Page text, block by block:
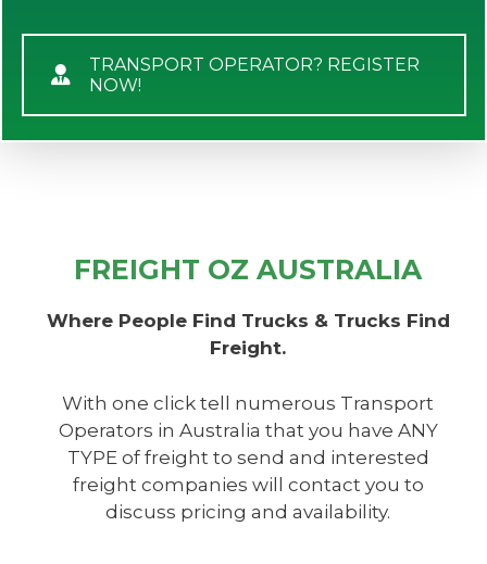
TRANSPORT OPERATOR? REGISTER
NOW!
FREIGHT OZ AUSTRALIA
Where People Find Trucks & Trucks Find
Freight.
With one click tell numerous Transport
Operators in Australia that you have ANY
TYPE of freight to send and interested
freight companies will contact you to
discuss pricing and availability.